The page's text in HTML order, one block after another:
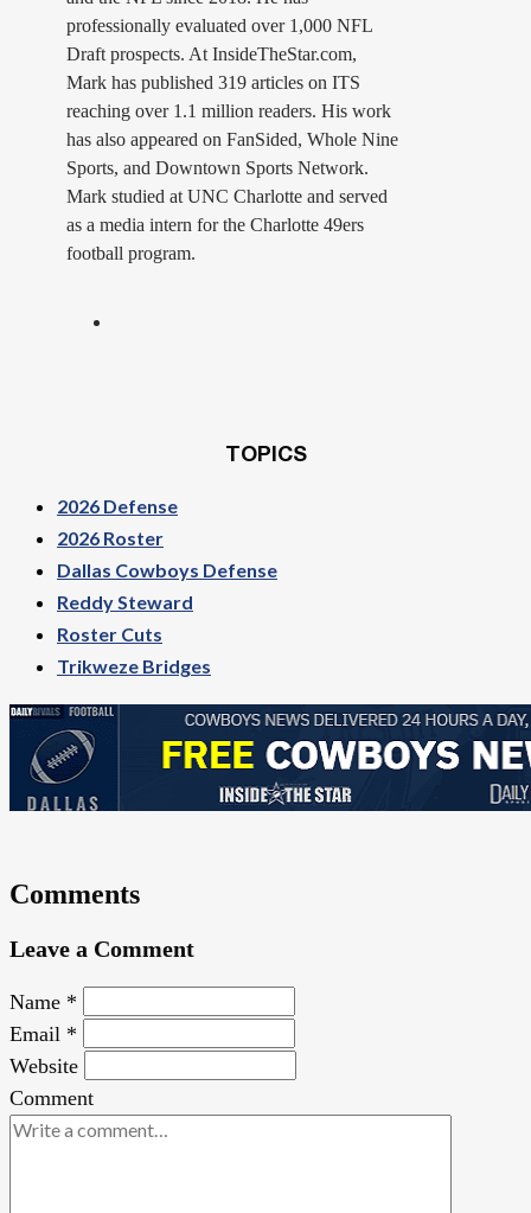
professionally evaluated over 1,000 NFL
Draft prospects. At InsideTheStar.com,
Mark has published 319 articles on ITS
reaching over 1.1 million readers. His work
has also appeared on FanSided, Whole Nine
Sports, and Downtown Sports Network.
Mark studied at UNC Charlotte and served
as a media intern for the Charlotte 49ers
football program.
TOPICS
2026 Defense
2026 Roster
Dallas Cowboys Defense
Reddy Steward
Roster Cuts
Trikweze Bridges
Comments
Leave a Comment
Name *
Email *
Website
Comment